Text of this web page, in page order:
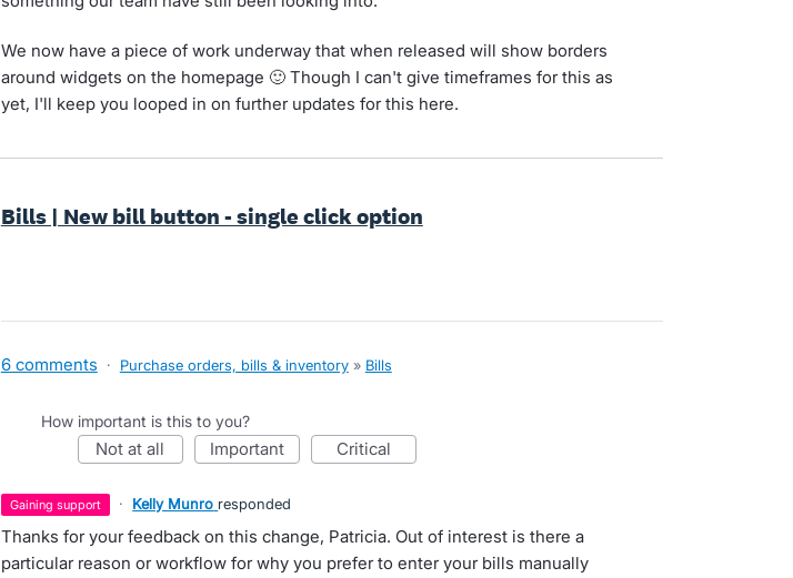
We now have a piece of work underway that when released will show borders
around widgets on the homepage 🙂 Though I can't give timeframes for this as
yet, I'll keep you looped in on further updates for this here.
Bills | New bill button - single click option
6 comments · Purchase orders, bills & inventory » Bills
How important is this to you?
not at all important critical
gaining support · Kelly Munro responded
Thanks for your feedback on this change, Patricia. Out of interest is there a
particular reason or workflow for why you prefer to enter your bills manually